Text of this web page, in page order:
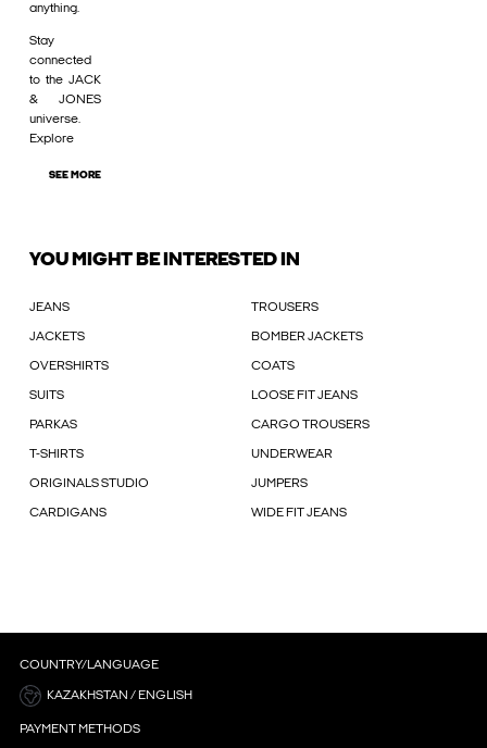
anything.
Stay
connected
to the JACK
& JONES
universe.
Explore
SEE MORE
YOU MIGHT BE INTERESTED IN
JEANS TROUSERS
JACKETS BOMBER JACKETS
OVERSHIRTS COATS
SUITS LOOSE FIT JEANS
PARKAS CARGO TROUSERS
T-SHIRTS UNDERWEAR
ORIGINALS STUDIO JUMPERS
CARDIGANS WIDE FIT JEANS
COUNTRY/LANGUAGE
KAZAKHSTAN / ENGLISH
PAYMENT METHODS